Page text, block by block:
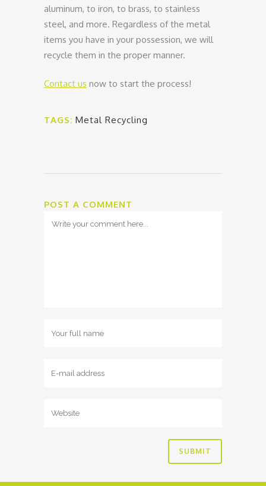
aluminum, to iron, to brass, to stainless
steel, and more. Regardless of the metal
items you have in your possession, we will
recycle them in the proper manner.
Contact us now to start the process!
TAGS: Metal Recycling
POST A COMMENT